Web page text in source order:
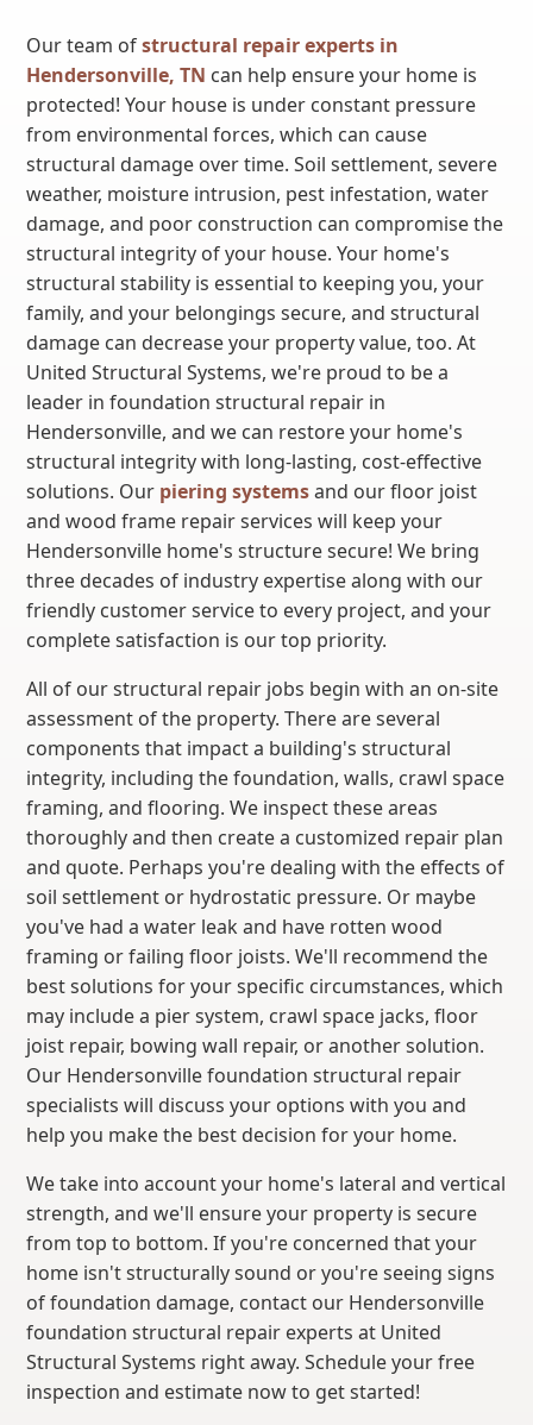
Our team ofstructural repair experts in
Hendersonville, TN can help ensure your home is
protected! Your house is under constant pressure
from environmental forces, which can cause
structural damage over time. Soil settlement, severe
weather, moisture intrusion, pest infestation, water
damage, and poor construction can compromise the
structural integrity of your house. Your home's
structural stability is essential to keeping you, your
family, and your belongings secure, and structural
damage can decrease your property value, too. At
United Structural Systems, we're proud to be a
leader in foundation structural repair in
Hendersonville, and we can restore your home's
structural integrity with long-lasting, cost-effective
solutions. Our piering systemsand our floor joist
and wood frame repair services will keep your
Hendersonville home's structure secure! We bring
three decades of industry expertise along with our
friendly customer service to every project, and your
complete satisfaction is our top priority.
All of our structural repair jobs begin with an on-site
assessment of the property. There are several
components that impact a building's structural
integrity, including the foundation, walls, crawl space
framing, and flooring. We inspect these areas
thoroughly and then create a customized repair plan
and quote. Perhaps you're dealing with the effects of
soil settlement or hydrostatic pressure. Or maybe
you've had a water leak and have rotten wood
framing or failing floor joists. We'll recommend the
best solutions for your specific circumstances, which
may include a pier system, crawl space jacks, floor
joist repair, bowing wall repair, or another solution.
Our Hendersonville foundation structural repair
specialists will discuss your options with you and
help you make the best decision for your home.
We take into account your home's lateral and vertical
strength, and we'll ensure your property is secure
from top to bottom. If you're concerned that your
home isn't structurally sound or you're seeing signs
of foundation damage, contact our Hendersonville
foundation structural repair experts at United
Structural Systems right away. Schedule your free
inspection and estimate now to get started!